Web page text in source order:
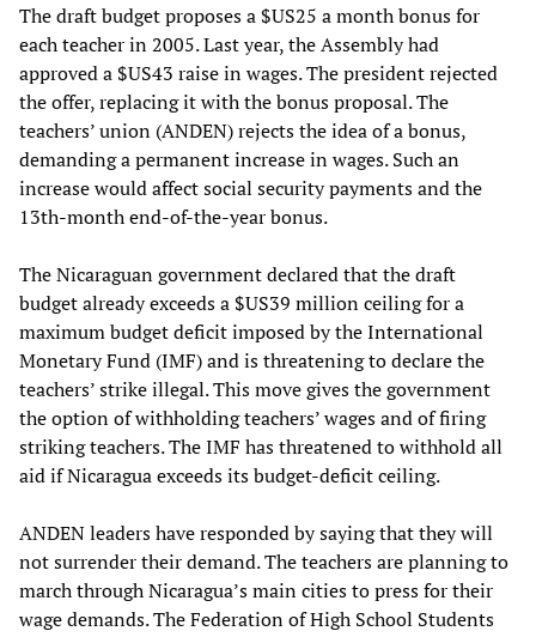
The draft budget proposes a $US25 a month bonus for
each teacher in 2005. Last year, the Assembly had
approved a $US43 raise in wages. The president rejected
the offer, replacing it with the bonus proposal. The
teachers’ union (ANDEN) rejects the idea of a bonus,
demanding a permanent increase in wages. Such an
increase would affect social security payments and the
13th-month end-of-the-year bonus.
The Nicaraguan government declared that the draft
budget already exceeds a $US39 million ceiling for a
maximum budget deficit imposed by the International
Monetary Fund (IMF) and is threatening to declare the
teachers’ strike illegal. This move gives the government
the option of withholding teachers’ wages and of firing
striking teachers. The IMF has threatened to withhold all
aid if Nicaragua exceeds its budget-deficit ceiling.
ANDEN leaders have responded by saying that they will
not surrender their demand. The teachers are planning to
march through Nicaragua’s main cities to press for their
wage demands. The Federation of High School Students